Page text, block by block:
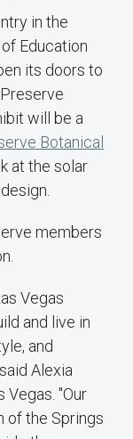
in the
Education
its doors to
will be a
Botanical
at the solar
members
Vegas
and live in
and
Alexia
Vegas. "Our
of the Springs